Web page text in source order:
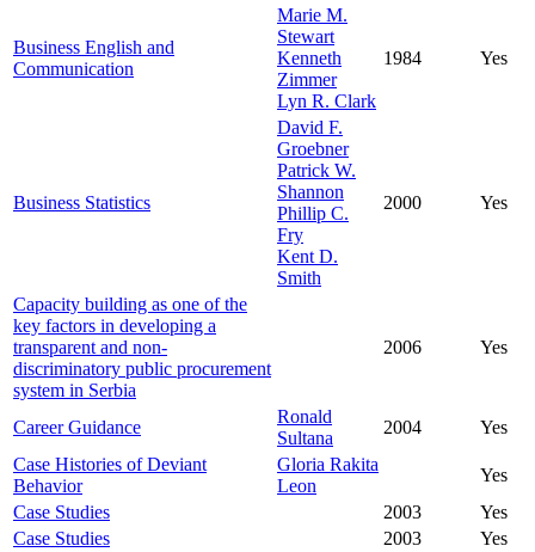
Business English and
Communication
Marie M.
Stewart
Kenneth
Zimmer
Lyn R. Clark
1984 Yes
Business Statistics
David F.
Groebner
Patrick W.
Shannon
Phillip C.
Fry
Kent D.
Smith
2000 Yes
Capacity building as one of the
key factors in developing a
transparent and non-
discriminatory public procurement
system in Serbia
2006 Yes
Career Guidance
Ronald
Sultana
2004
Yes
Case Histories of Deviant
Behavior
Gloria Rakita
Leon
Yes
Case Studies
2003
Yes
Case Studies
2003 Yes